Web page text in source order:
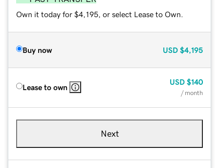
Own it today for $4,195, or select Lease to Own.
Buy now USD $4,195
Lease to own
USD $140
/ month
Next